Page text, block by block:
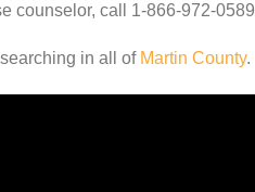
counselor, call 1-866-972-0589
in all of Martin County.